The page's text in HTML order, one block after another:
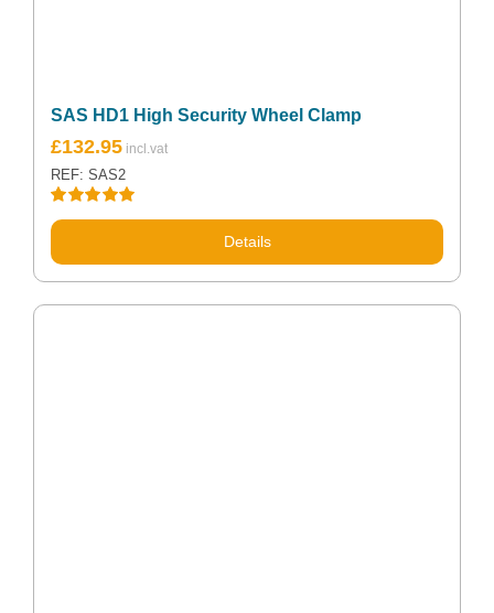
SAS HD1 High Security Wheel Clamp
Rated5.00
Original
price
was:
£142.50.
£132.95
Current
£132.95.
REF: SAS2
Details